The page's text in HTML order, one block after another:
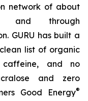
network of about
and through
GURU has built a
list of organic
caffeine, and no
and zero
Good Energy®